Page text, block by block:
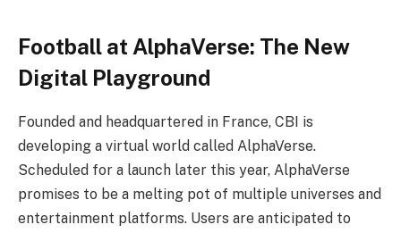
Football at AlphaVerse: The New
Digital Playground
Founded and headquartered in France, CBI is
developing a virtual world called AlphaVerse.
Scheduled for a launch later this year, AlphaVerse
promises to be a melting pot of multiple universes and
entertainment platforms. Users are anticipated to